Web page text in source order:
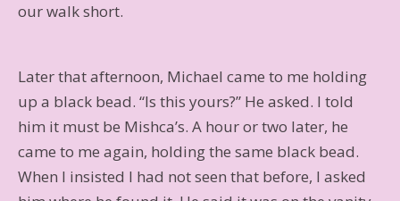
our walk short.
Later that afternoon, Michael came to me holding
up a black bead. “Is this yours?” He asked. I told
him it must be Mishca’s. A hour or two later, he
came to me again, holding the same black bead.
When I insisted I had not seen that before, I asked